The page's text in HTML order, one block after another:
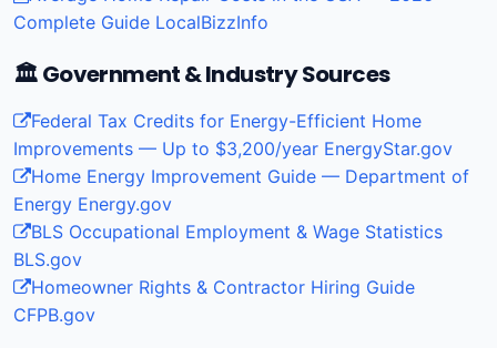
Complete Guide LocalBizzInfo
🏛️ Government & Industry Sources
Federal Tax Credits for Energy-Efficient Home
Improvements — Up to $3,200/year EnergyStar.gov
Home Energy Improvement Guide — Department of
Energy Energy.gov
BLS Occupational Employment & Wage Statistics
BLS.gov
Homeowner Rights & Contractor Hiring Guide
CFPB.gov